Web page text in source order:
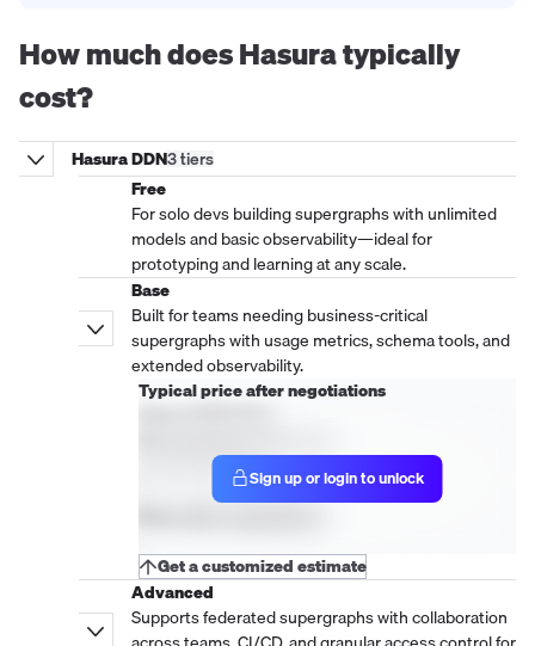
How much doesHasuratypically
cost?
Hasura DDN3tiers
Free
For solo devs building supergraphs with unlimited
models and basic observability—ideal for
prototyping and learning at any scale.
Base
Built for teams needing business-critical
supergraphs with usage metrics, schema tools, and
extended observability.
Typical price after negotiations
Sign up or login to unlock
Active Models
Get a customized estimate
Advanced
Supports federated supergraphs with collaboration